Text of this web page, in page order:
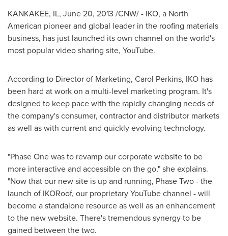
KANKAKEE, IL, June 20, 2013 /CNW/ - IKO, a North
American pioneer and global leader in the roofing materials
business, has just launched its own channel on the world's
most popular video sharing site, YouTube.
According to Director of Marketing, Carol Perkins, IKO has
been hard at work on a multi-level marketing program. It's
designed to keep pace with the rapidly changing needs of
the company's consumer, contractor and distributor markets
as well as with current and quickly evolving technology.
"Phase One was to revamp our corporate website to be
more interactive and accessible on the go," she explains.
"Now that our new site is up and running, Phase Two - the
launch of IKORoof, our proprietary YouTube channel - will
become a standalone resource as well as an enhancement
to the new website. There's tremendous synergy to be
gained between the two.